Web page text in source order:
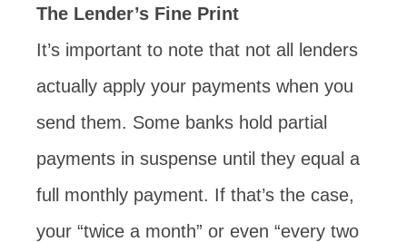
The Lender’s Fine Print
It’s important to note that not all lenders
actually apply your payments when you
send them. Some banks hold partial
payments in suspense until they equal a
full monthly payment. If that’s the case,
your “twice a month” or even “every two